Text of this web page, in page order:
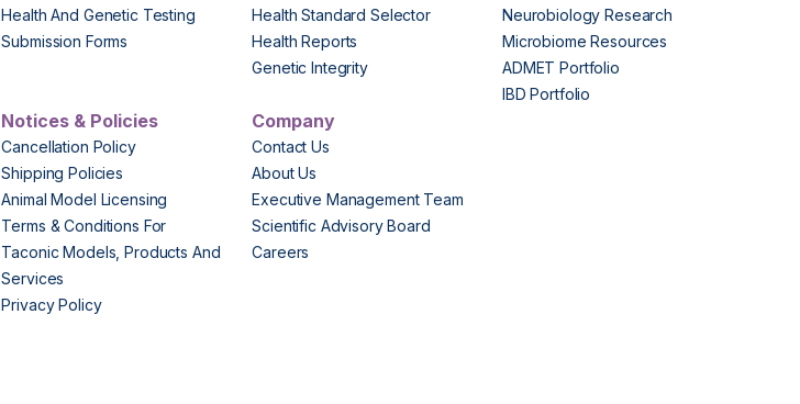
Health And Genetic Testing
Submission Forms
Health Standard Selector
Health Reports
Genetic Integrity
Neurobiology Research
Microbiome Resources
ADMET Portfolio
IBD Portfolio
Notices & Policies
Cancellation Policy
Shipping Policies
Animal Model Licensing
Terms & Conditions For
Taconic Models, Products And
Services
Privacy Policy
Company
Contact Us
About Us
Executive Management Team
Scientific Advisory Board
Careers